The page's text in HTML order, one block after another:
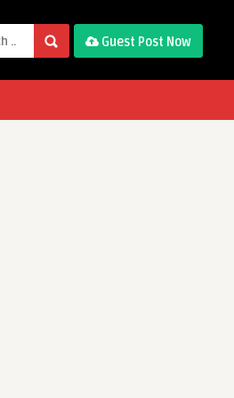
Guest Post Now